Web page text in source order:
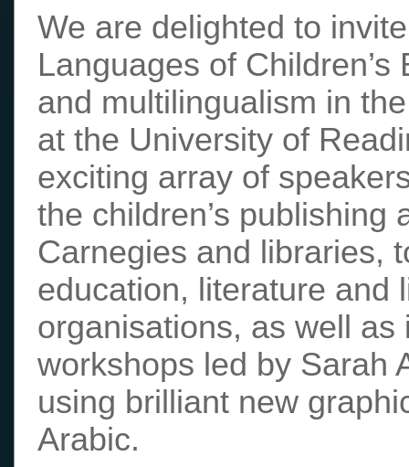
We are delighted to
Languages of
and multilingualism in
at the University of
exciting array of
the children’s publishing
Carnegies and libraries,
education, literature and
organisations, as well
workshops led by Sarah
using brilliant new
Arabic.